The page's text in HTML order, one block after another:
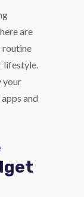
are
routine
lifestyle.
your
and